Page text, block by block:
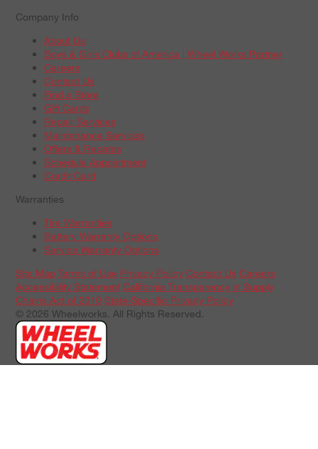
Company Info
About Us
Boys & Girls Clubs of America | Wheel Works Partner
Careers
Contact Us
Find a Store
Gift Cards
Repair Services
Maintenance Services
Offers & Rebates
Schedule Appointment
Credit Card
Warranties
Tire Warranties
Battery Warranty Options
Service Warranty Options
Site Map Terms of Use Privacy Policy Contact Us Careers
Accessibility Statement California Transparency in Supply
Chains Act of 2010 State-Specific Privacy Policy
© 2026 Wheelworks. All Rights Reserved.